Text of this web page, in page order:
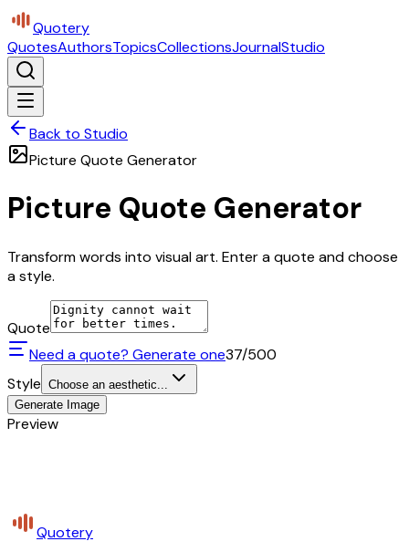
Quotery
QuotesAuthorsTopicsCollectionsJournalStudio
Back to Studio
Picture Quote Generator
Picture Quote Generator
Transform words into visual art. Enter a quote and choose
a style.
Quote
Need a quote? Generate one37/500
Style Choose an aesthetic...
Generate Image
Preview
Quotery